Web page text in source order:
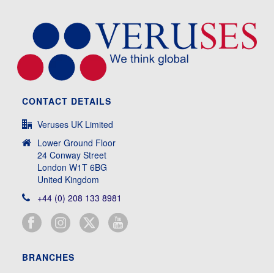
CONTACT DETAILS
Veruses UK Limited
Lower Ground Floor
24 Conway Street
London W1T 6BG
United Kingdom
+44 (0) 208 133 8981
BRANCHES